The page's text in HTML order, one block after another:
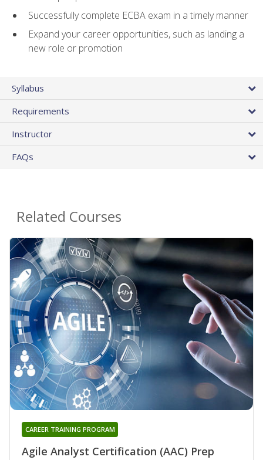
Successfully complete ECBA exam in a timely manner
Expand your career opportunities, such as landing a
new role or promotion
Syllabus
Requirements
Instructor
FAQs
Related Courses
Agile Analyst Certification (AAC) Prep
CAREER TRAINING PROGRAM